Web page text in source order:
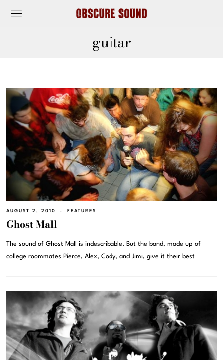
guitar
AUGUST 2, 2010 FEATURES
Ghost Mall
The sound of Ghost Mall is indescribable. But the band, made up of
college roommates Pierce, Alex, Cody, and Jimi, give it their best